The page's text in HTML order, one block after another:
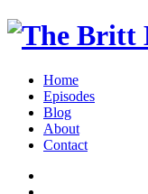
Britt
Happens,
hosted
Brittany
Home
Episodes
Blog
About
Contact